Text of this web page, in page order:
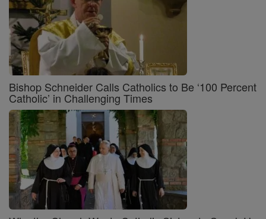
Bishop Schneider Calls Catholics to Be ‘100 Percent
Catholic’ in Challenging Times